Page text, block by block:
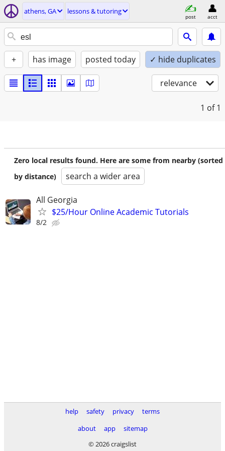
athens, GA lessons & tutoring
post acct
+ has image posted today ✓ hide duplicates
relevance
1 of 1
Zero local results found. Here are some from nearby (sorted
by distance)
search a wider area
All Georgia
$25/Hour Online Academic Tutorials
8/2
help safety privacy
terms
about
app
sitemap
© 2026 craigslist